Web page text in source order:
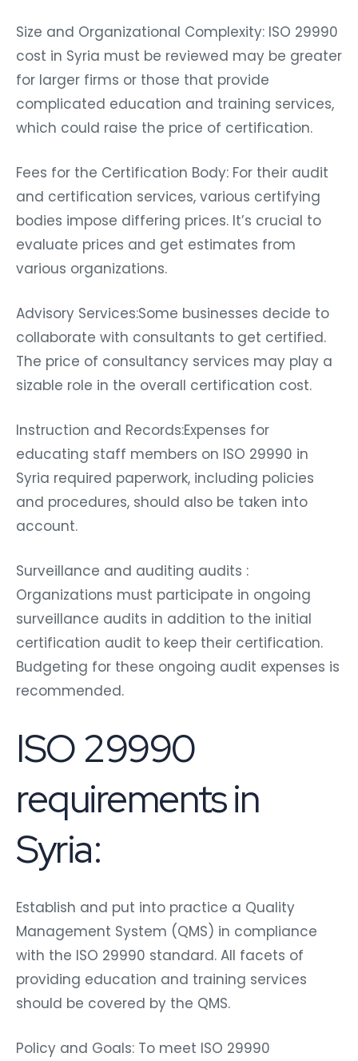
Size and Organizational Complexity: ISO 29990
cost in Syria must be reviewed may be greater
for larger firms or those that provide
complicated education and training services,
which could raise the price of certification.
Fees for the Certification Body: For their audit
and certification services, various certifying
bodies impose differing prices. It’s crucial to
evaluate prices and get estimates from
various organizations.
Advisory Services:Some businesses decide to
collaborate with consultants to get certified.
The price of consultancy services may play a
sizable role in the overall certification cost.
Instruction and Records:Expenses for
educating staff members on ISO 29990 in
Syria required paperwork, including policies
and procedures, should also be taken into
account.
Surveillance and auditing audits :
Organizations must participate in ongoing
surveillance audits in addition to the initial
certification audit to keep their certification.
Budgeting for these ongoing audit expenses is
recommended.
ISO 29990
requirements in
Syria:
Establish and put into practice a Quality
Management System (QMS) in compliance
with the ISO 29990 standard. All facets of
providing education and training services
should be covered by the QMS.
Policy and Goals: To meet ISO 29990